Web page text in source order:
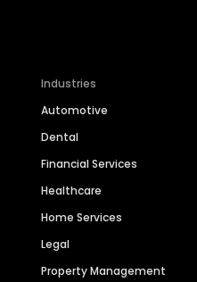
Industries
Automotive
Dental
Financial Services
Healthcare
Home Services
Legal
Property Management